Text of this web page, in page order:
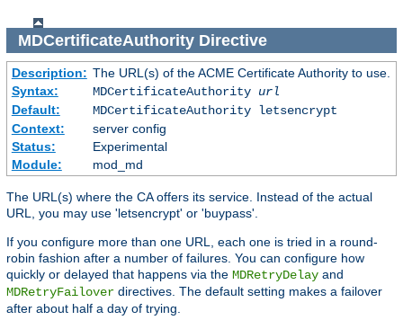
MDCertificateAuthorityDirective
Description: The URL(s) of the ACME Certificate Authority to use.
Syntax:
MDCertificateAuthority url
Default:
MDCertificateAuthority letsencrypt
Context:
server config
Status:
Experimental
Module:
mod_md
The URL(s) where the CA offers its service. Instead of the actual
URL, you may use 'letsencrypt' or 'buypass'.
If you configure more than one URL, each one is tried in a round-
robin fashion after a number of failures. You can configure how
quickly or delayed that happens via the MDRetryDelay and
MDRetryFailover directives. The default setting makes a failover
after about half a day of trying.